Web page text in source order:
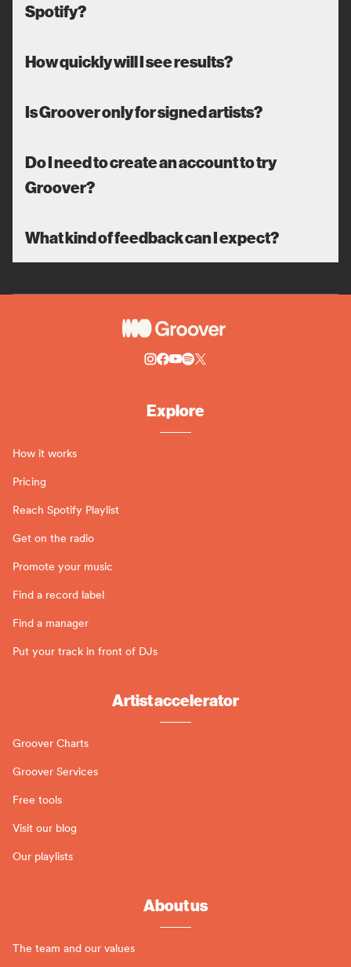
Spotify?
How quickly will I see results?
Is Groover only for signed artists?
Do I need to create an account to try
Groover?
What kind of feedback can I expect?
Explore
How it works
Pricing
Reach Spotify Playlist
Get on the radio
Promote your music
Find a record label
Find a manager
Put your track in front of DJs
Artist accelerator
Groover Charts
Groover Services
Free tools
Visit our blog
Our playlists
About us
The team and our values